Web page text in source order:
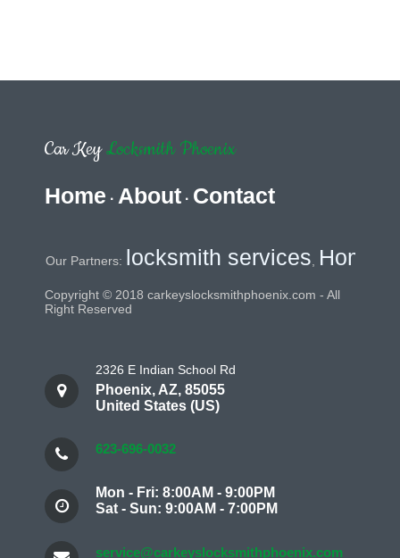
Car KeyLocksmith Phoenix
Home · About · Contact
Partners: locksmith services ,Home
Copyright © 2018 carkeyslocksmithphoenix.com - All
Right Reserved
2326 E Indian School Rd
Phoenix, AZ, 85055
United States (US)
623-696-0032
Mon - Fri: 8:00AM - 9:00PM
Sat - Sun: 9:00AM - 7:00PM
service@carkeyslocksmithphoenix.com